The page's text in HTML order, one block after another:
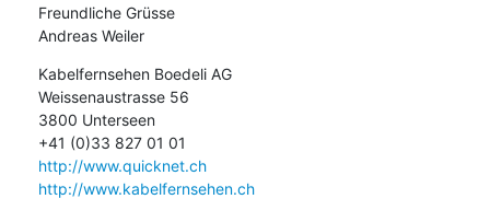
Freundliche Grüsse
Andreas Weiler
Kabelfernsehen Boedeli AG
Weissenaustrasse 56
3800 Unterseen
http://www.quicknet.ch
http://www.kabelfernsehen.ch